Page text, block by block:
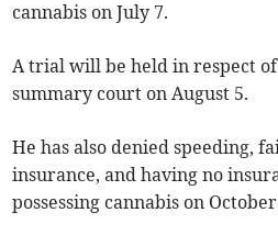
cannabis on July 7.
A trial will be held in respect
summary court on August 5.
He has also denied speeding,
insurance, and having no
possessing cannabis on